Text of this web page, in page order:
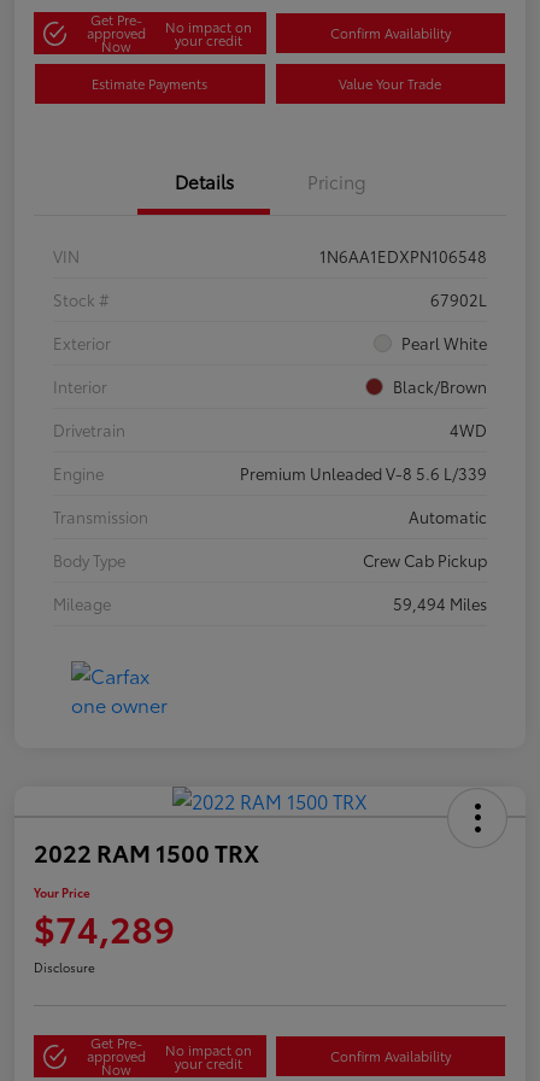
Get Pre-
approved
Now
No impact on
your credit Confirm Availability
Estimate Payments Value Your Trade
Details Pricing
VIN
1N6AA1EDXPN106548
Stock #
67902L
Exterior
Pearl White
Interior
Black/Brown
Drivetrain
4WD
Engine
Premium Unleaded V-8 5.6 L/339
Transmission
Automatic
Body Type
Crew Cab Pickup
Mileage
59,494 Miles
2022 RAM 1500 TRX
Your Price
$74,289
Disclosure
Get Pre-
approved
Now
No impact on
your credit Confirm Availability